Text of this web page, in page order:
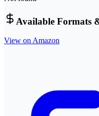
Available Formats
View on Amazon